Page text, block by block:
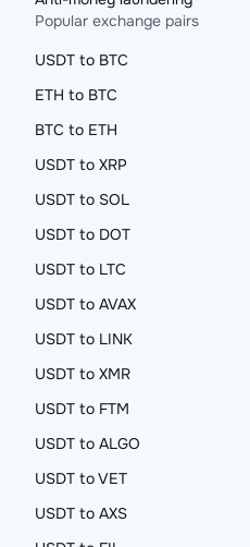
Popular exchange pairs
USDT to BTC
ETH to BTC
BTC to ETH
USDT to XRP
USDT to SOL
USDT to DOT
USDT to LTC
USDT to AVAX
USDT to LINK
USDT to XMR
USDT to FTM
USDT to ALGO
USDT to VET
USDT to AXS